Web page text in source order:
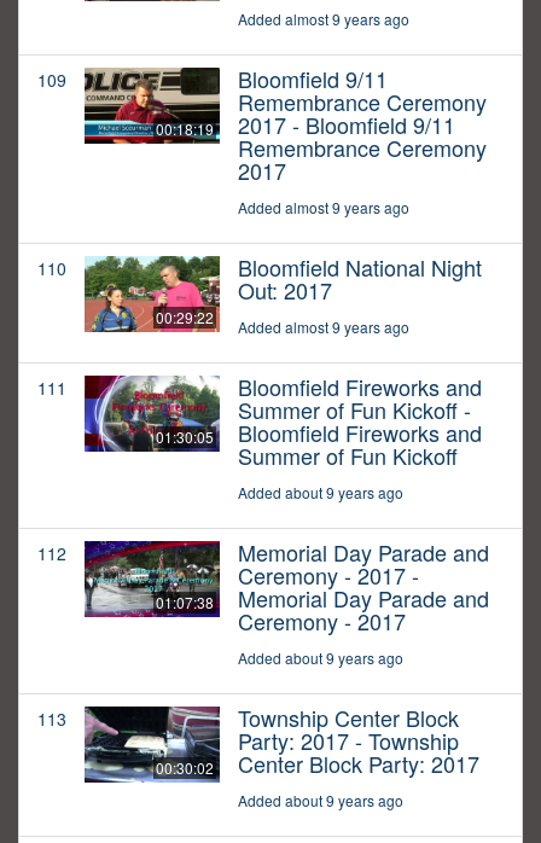
Added almost 9 years ago
109
00:18:19
Bloomfield 9/11
Remembrance Ceremony
2017 - Bloomfield 9/11
Remembrance Ceremony
2017
Added almost 9 years ago
110
00:29:22
Bloomfield National Night
Out: 2017
Added almost 9 years ago
111
01:30:05
Bloomfield Fireworks and
Summer of Fun Kickoff -
Bloomfield Fireworks and
Summer of Fun Kickoff
Added about 9 years ago
112
01:07:38
Memorial Day Parade and
Ceremony - 2017 -
Memorial Day Parade and
Ceremony - 2017
Added about 9 years ago
113
00:30:02
Township Center Block
Party: 2017 - Township
Center Block Party: 2017
Added about 9 years ago